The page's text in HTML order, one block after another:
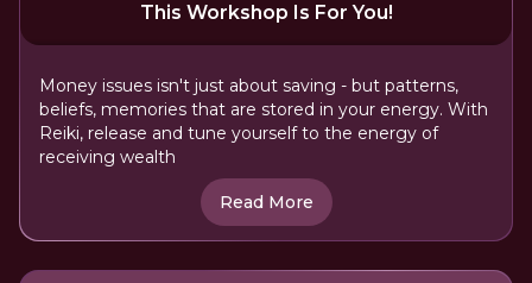
This Workshop Is For You!
Money issues isn't just about saving - but patterns,
beliefs, memories that are stored in your energy. With
Reiki, release and tune yourself to the energy of
receiving wealth
Read More